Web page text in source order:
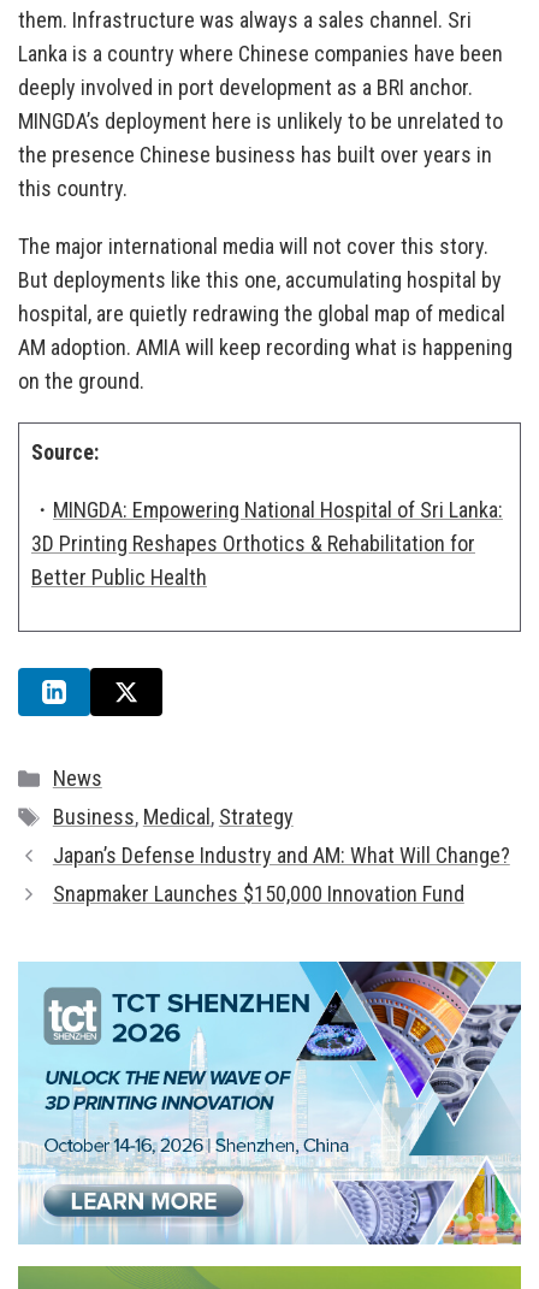
them. Infrastructure was always a sales channel. Sri
Lanka is a country where Chinese companies have been
deeply involved in port development as a BRI anchor.
MINGDA’s deployment here is unlikely to be unrelated to
the presence Chinese business has built over years in
this country.
The major international media will not cover this story.
But deployments like this one, accumulating hospital by
hospital, are quietly redrawing the global map of medical
AM adoption. AMIA will keep recording what is happening
on the ground.
Source:
・ MINGDA: Empowering National Hospital of Sri Lanka:
3D Printing Reshapes Orthotics & Rehabilitation for
Better Public Health
Categories
News
Tags
Business, Medical , Strategy
Japan’s Defense Industry and AM: What Will Change?
Snapmaker Launches $150,000 Innovation Fund